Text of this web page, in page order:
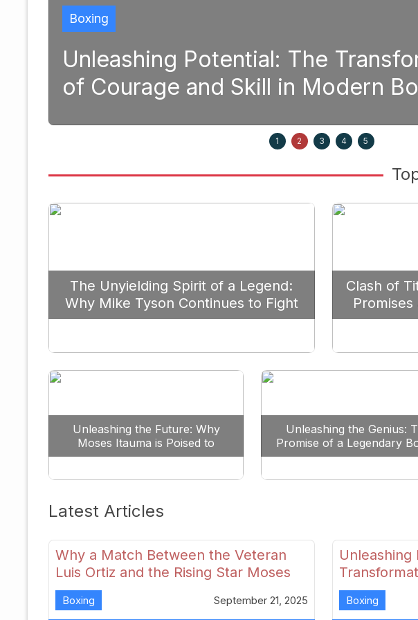
Unleashing Potential: The
of Courage and Skill in Modern
Boxing
1 2 3 4 5
The Unyielding Spirit of a Legend:
Why Mike Tyson Continues to Fight
Against All Odds
Clash of
Unleashing the Future: Why
Moses Itauma is Poised to
Dominate the Heavyweight
Unleashing the Genius:
Promise of a Legendary
Clash
Latest Articles
Why a Match Between the Veteran
Luis Ortiz and the Rising Star Moses
Itauma Could Redefine Heavyweight
Perspectives
Boxing September 21, 2025
Unleashing
Skill in
Boxing